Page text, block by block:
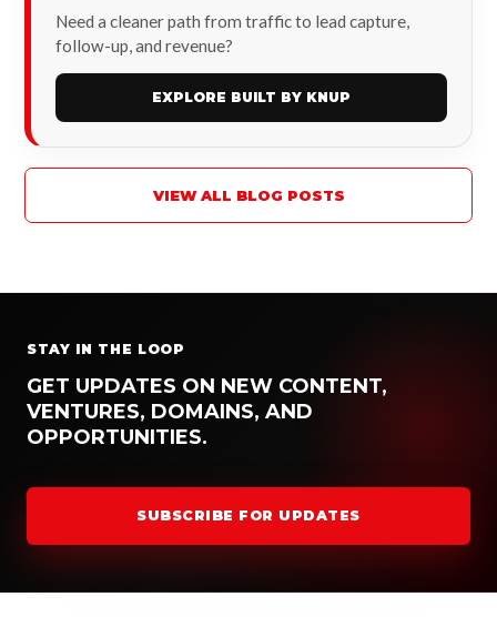
Need a cleaner path from traffic to lead capture,
follow-up, and revenue?
EXPLORE BUILT BY KNUP
VIEW ALL BLOG POSTS
STAY IN THE LOOP
GET UPDATES ON NEW CONTENT,
VENTURES, DOMAINS, AND
OPPORTUNITIES.
SUBSCRIBE FOR UPDATES